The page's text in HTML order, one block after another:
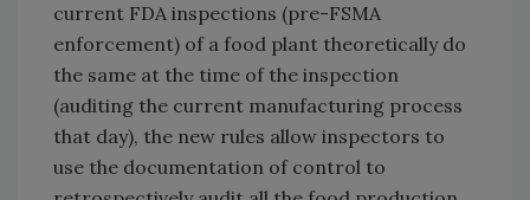
current FDA inspections (pre-FSMA
enforcement) of a food plant theoretically do
the same at the time of the inspection
(auditing the current manufacturing process
that day), the new rules allow inspectors to
use the documentation of control to